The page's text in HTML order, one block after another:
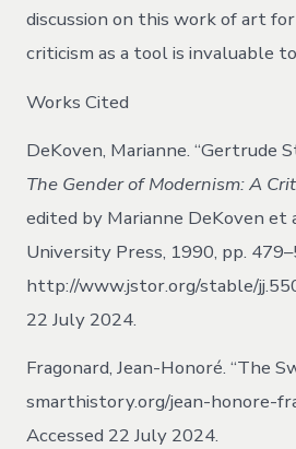
discussion on this work of art
criticism as a tool is invaluable
Works Cited
DeKoven, Marianne. “Gertrude
The Gender of Modernism: A
edited by Marianne DeKoven et
University Press, 1990, pp.
http://www.jstor.org/stable/
22 July 2024.
Fragonard, Jean-Honoré. “The
smarthistory.org/jean-honore-
Accessed 22 July 2024.